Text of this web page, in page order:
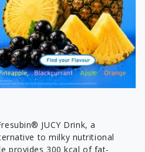
JUCY Drink, a
to milky nutritional
provides 300 kcal of fat-